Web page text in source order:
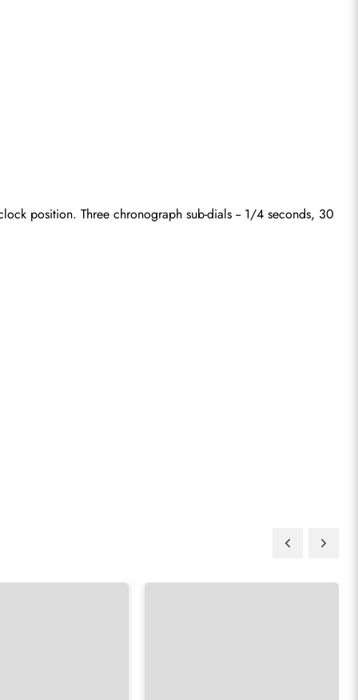
position. Three chronograph sub-dials -- 1/4 seconds, 30